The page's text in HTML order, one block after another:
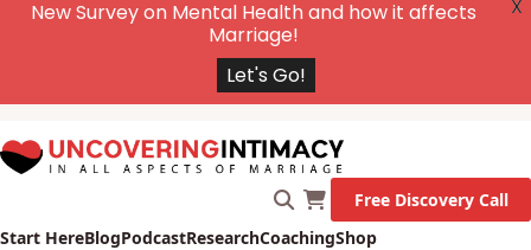
Start HereBlogPodcastResearchCoachingShop
Free Discovery Call
New Survey on Mental Health and how it affects
Marriage!
Let's Go!